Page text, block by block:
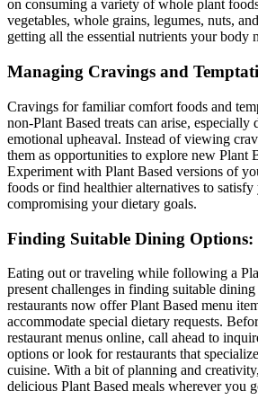
on consuming a variety of whole plant
vegetables, whole grains, legumes, nuts,
getting all the essential nutrients your body
Managing Cravings and
Cravings for familiar comfort foods and
non-Plant Based treats can arise, especially
emotional upheaval. Instead of viewing
them as opportunities to explore new Plant
Experiment with Plant Based versions of
foods or find healthier alternatives to
compromising your dietary goals.
Finding Suitable Dining Options:
Eating out or traveling while following a
present challenges in finding suitable
restaurants now offer Plant Based menu
accommodate special dietary requests.
restaurant menus online, call ahead to
options or look for restaurants that
cuisine. With a bit of planning and
delicious Plant Based meals wherever you